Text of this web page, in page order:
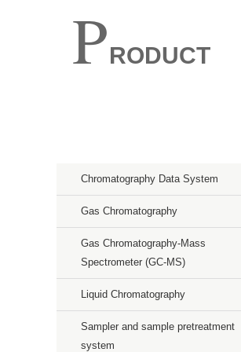
PRODUCT
Chromatography Data System
Gas Chromatography
Gas Chromatography-Mass
Spectrometer (GC-MS)
Liquid Chromatography
Sampler and sample pretreatment
system